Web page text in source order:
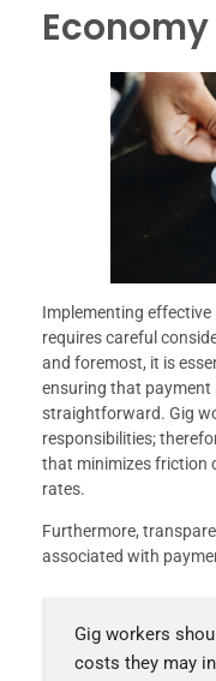
Economy
Implementing
requires careful
and foremost, it is
ensuring that payment
straightforward. Gig
responsibilities;
that minimizes friction
rates.
Furthermore,
associated with
Gig workers
costs they may